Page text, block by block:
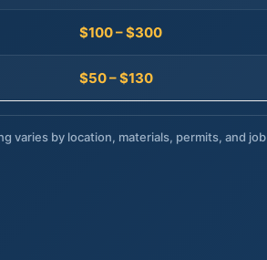
$100 – $300
$50 – $130
varies by location, materials, permits, and job